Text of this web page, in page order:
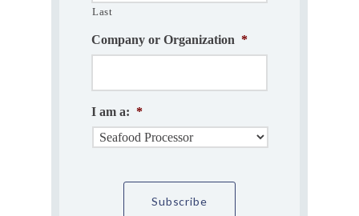
Last
Company or Organization *
I am a: *